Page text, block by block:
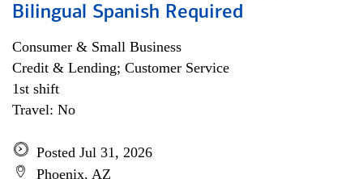
Bilingual Spanish Required
Consumer & Small Business
Credit & Lending; Customer Service
1st shift
Travel: No
Posted Jul 31, 2026
Phoenix, AZ